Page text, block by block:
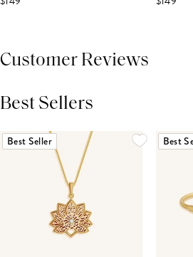
Customer Reviews
Best Sellers
Best Seller Best